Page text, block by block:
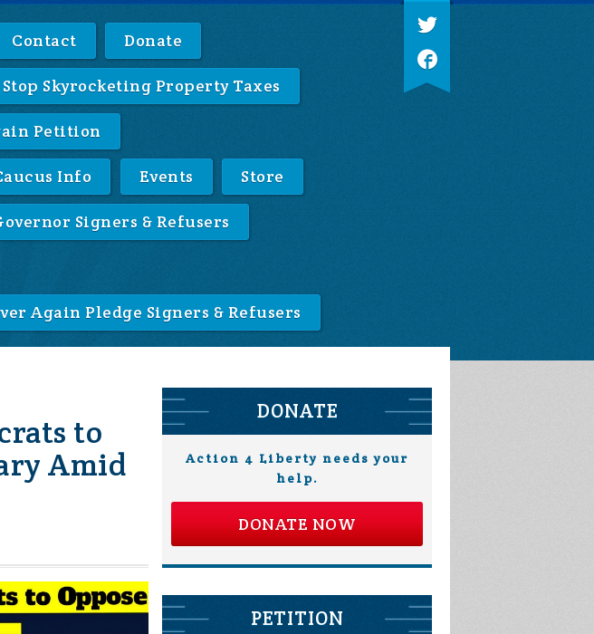
Contact Donate
Stop Skyrocketing Property Taxes
Petition
Info Events Store
Signers & Refusers
Again Pledge Signers & Refusers
to
Amid
DONATE
Action 4 Liberty needs your
help.
DONATE NOW
PETITION